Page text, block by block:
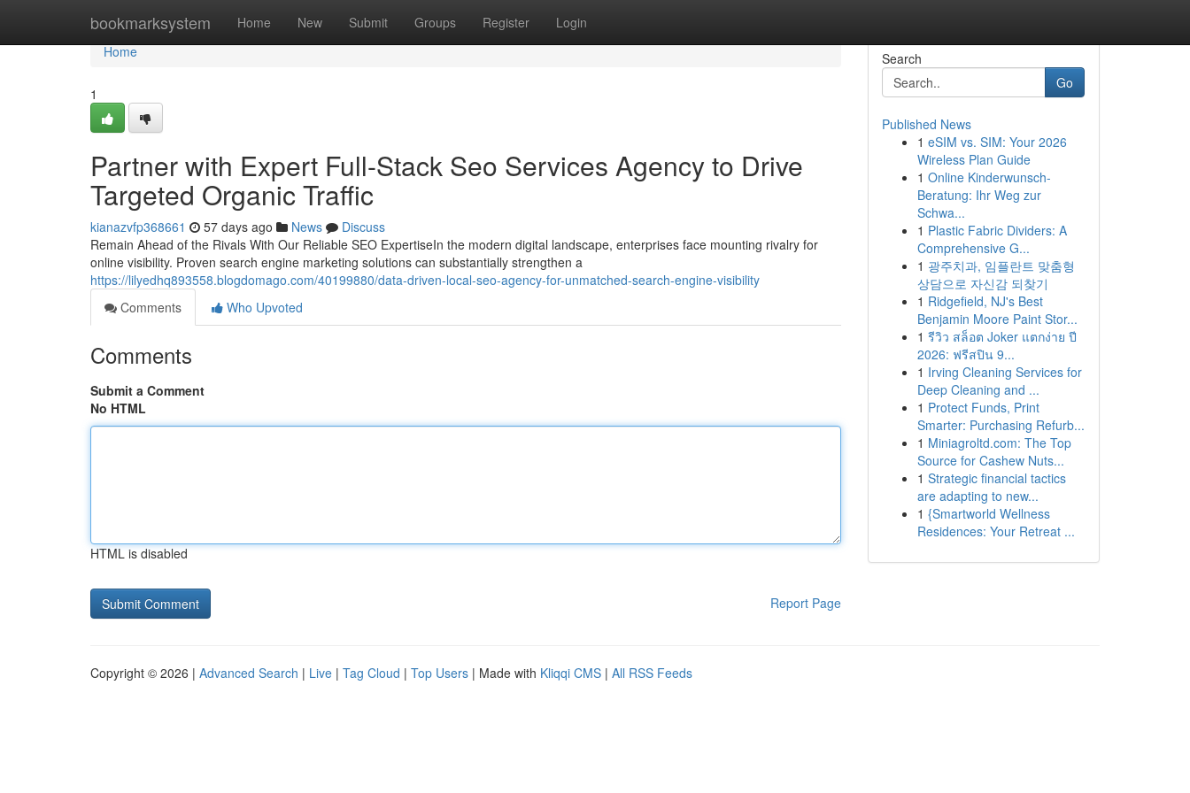
bookmarksystem Home New Submit Groups Register Login
Home
Home
1
Partner with Expert Full-Stack Seo Services Agency to Drive
Targeted Organic Traffic
kianazvfp368661 57 days ago News
Discuss
Remain Ahead of the Rivals With Our Reliable SEO ExpertiseIn the modern digital landscape, enterprises face mounting rivalry for
online visibility. Proven search engine marketing solutions can substantially strengthen a
https://lilyedhq893558.blogdomago.com/40199880/data-driven-local-seo-agency-for-unmatched-search-engine-visibility
Comments
Who Upvoted
Comments
Submit a Comment
No HTML
HTML is disabled
Report Page
Search
Go
Published News
1 eSIM vs. SIM: Your 2026
Wireless Plan Guide
1 Online Kinderwunsch-
Beratung: Ihr Weg zur
Schwa...
1 Plastic Fabric Dividers: A
Comprehensive G...
1 광주치과, 임플란트 맞춤형
상담으로 자신감 되찾기
1 Ridgefield, NJ's Best
Benjamin Moore Paint Stor...
1 รีวิว สล็อต Joker แตกง่าย ปี
2026: ฟรีสปิน 9...
1 Irving Cleaning Services for
Deep Cleaning and ...
1 Protect Funds, Print
Smarter: Purchasing Refurb...
1 Miniagroltd.com: The Top
Source for Cashew Nuts...
1 Strategic financial tactics
are adapting to new...
1 {Smartworld Wellness
Residences: Your Retreat ...
Copyright © 2026 | Advanced Search | Live | Tag Cloud | Top Users | Made with Kliqqi CMS | All RSS Feeds